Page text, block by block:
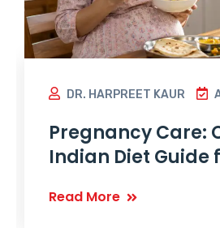
DR. HARPREET KAUR
Pregnancy Care:
Indian Diet Guide
Read More